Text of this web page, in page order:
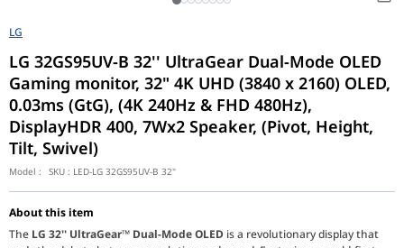
LG
LG 32GS95UV-B 32'' UltraGear Dual-Mode OLED
Gaming monitor, 32" 4K UHD (3840 x 2160) OLED,
0.03ms (GtG), (4K 240Hz & FHD 480Hz),
DisplayHDR 400, 7Wx2 Speaker, (Pivot, Height,
Tilt, Swivel)
Model : SKU : LED-LG 32GS95UV-B 32"
About this item
The LG 32'' UltraGear™ Dual-Mode OLED is a revolutionary display that